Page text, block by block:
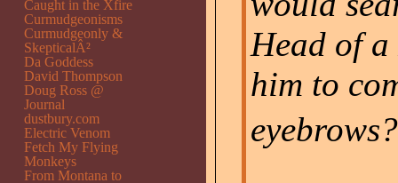
Head of
him to
Caught in the Xfire
Curmudgeonisms
Curmudgeonly &
SkepticalÂ²
Da Goddess
David Thompson
Doug Ross @
Journal
dustbury.com
Electric Venom
Fetch My Flying
Monkeys
From Montana to